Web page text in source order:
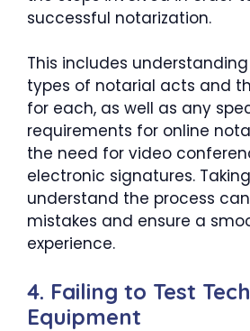
successful notarization.
This includes
types of notarial acts and
for each, as well as any
requirements for online
the need for video
electronic signatures.
understand the process
mistakes and ensure a
experience.
4. Failing to Test
Equipment